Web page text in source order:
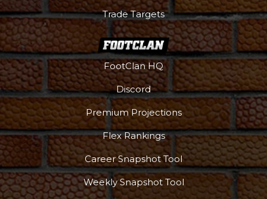
Trade Targets
FootClan HQ
Discord
Premium Projections
Flex Rankings
Career Snapshot Tool
Weekly Snapshot Tool